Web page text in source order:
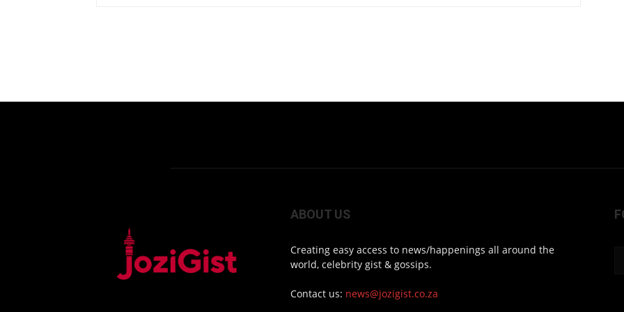
ABOUT US
Creating easy access to news/happenings all around the
world, celebrity gist & gossips.
Contact us: news@jozigist.co.za